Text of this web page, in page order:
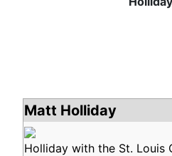
Matt Holliday
Holliday with the St. Louis